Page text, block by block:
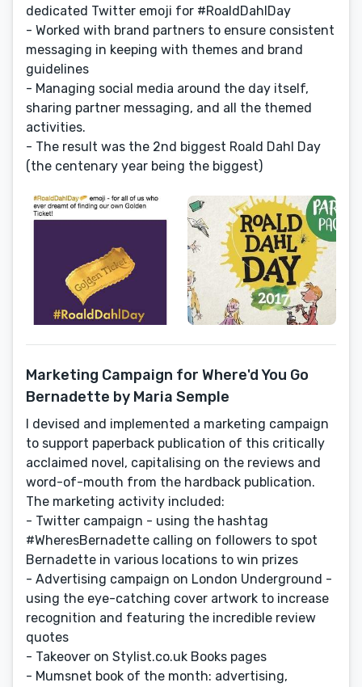
dedicated Twitter emoji for #RoaldDahlDay
- Worked with brand partners to ensure consistent
messaging in keeping with themes and brand
guidelines
- Managing social media around the day itself,
sharing partner messaging, and all the themed
activities.
- The result was the 2nd biggest Roald Dahl Day
(the centenary year being the biggest)
Marketing Campaign for Where'd You Go
Bernadette by Maria Semple
I devised and implemented a marketing campaign
to support paperback publication of this critically
acclaimed novel, capitalising on the reviews and
word-of-mouth from the hardback publication.
The marketing activity included:
- Twitter campaign - using the hashtag
#WheresBernadette calling on followers to spot
Bernadette in various locations to win prizes
- Advertising campaign on London Underground -
using the eye-catching cover artwork to increase
recognition and featuring the incredible review
quotes
- Takeover on Stylist.co.uk Books pages
- Mumsnet book of the month: advertising,